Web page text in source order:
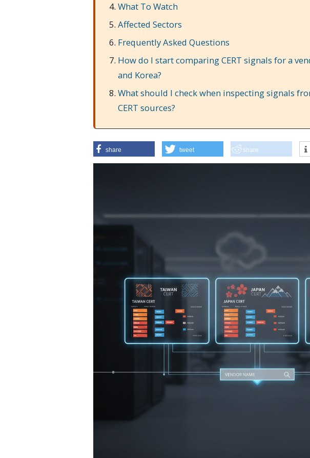
What To Watch
Affected Sectors
Frequently Asked Questions
How do I start comparing CERT signals for a
and Korea?
What should I check when inspecting signals
CERT sources?
share tweet share